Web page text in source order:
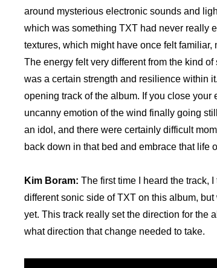
around mysterious electronic sounds and
which was something TXT had never really
textures, which might have once felt
The energy felt very different from the kind
was a certain strength and resilience within
opening track of the album. If you close your
uncanny emotion of the wind finally going
an idol, and there were certainly difficult
back down in that bed and embrace that life
Kim Boram: The first time I heard the track,
different sonic side of TXT on this album,
yet. This track really set the direction for the
what direction that change needed to take.